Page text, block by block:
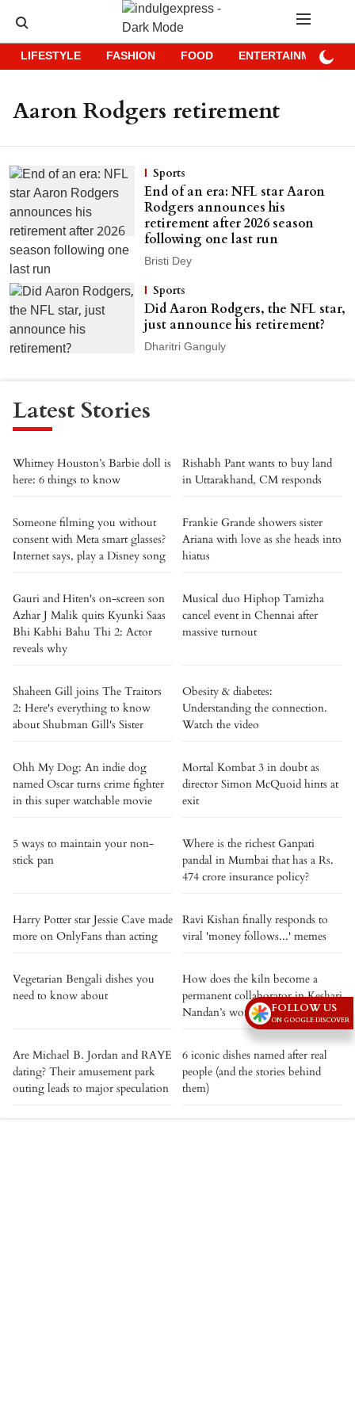
LIFESTYLE FASHION FOOD ENTERTAINMENT
Aaron Rodgers retirement
Sports
End of an era: NFL star Aaron
Rodgers announces his
retirement after 2026 season
following one last run
Bristi Dey
Sports
Did Aaron Rodgers, the NFL star,
just announce his retirement?
Dharitri Ganguly
Latest Stories
Whitney Houston’s Barbie doll is
here: 6 things to know
Rishabh Pant wants to buy land
in Uttarakhand, CM responds
Someone filming you without
consent with Meta smart glasses?
Internet says, play a Disney song
Frankie Grande showers sister
Ariana with love as she heads into
hiatus
Gauri and Hiten's on-screen son
Azhar J Malik quits Kyunki Saas
Bhi Kabhi Bahu Thi 2: Actor
reveals why
Musical duo Hiphop Tamizha
cancel event in Chennai after
massive turnout
Shaheen Gill joins The Traitors
2: Here's everything to know
about Shubman Gill's Sister
Obesity & diabetes:
Understanding the connection.
Watch the video
Ohh My Dog: An indie dog
named Oscar turns crime fighter
in this super watchable movie
Mortal Kombat 3 in doubt as
director Simon McQuoid hints at
exit
5 ways to maintain your non-
stick pan
Where is the richest Ganpati
pandal in Mumbai that has a Rs.
474 crore insurance policy?
Harry Potter star Jessie Cave made
more on OnlyFans than acting
Ravi Kishan finally responds to
viral 'money follows...' memes
Vegetarian Bengali dishes you
need to know about
How does the kiln become a
permanent collaborator in Keshari
Nandan’s work?
Are Michael B. Jordan and RAYE
dating? Their amusement park
outing leads to major speculation
6 iconic dishes named after real
people (and the stories behind
them)
FOLLOW US
ON GOOGLE DISCOVER